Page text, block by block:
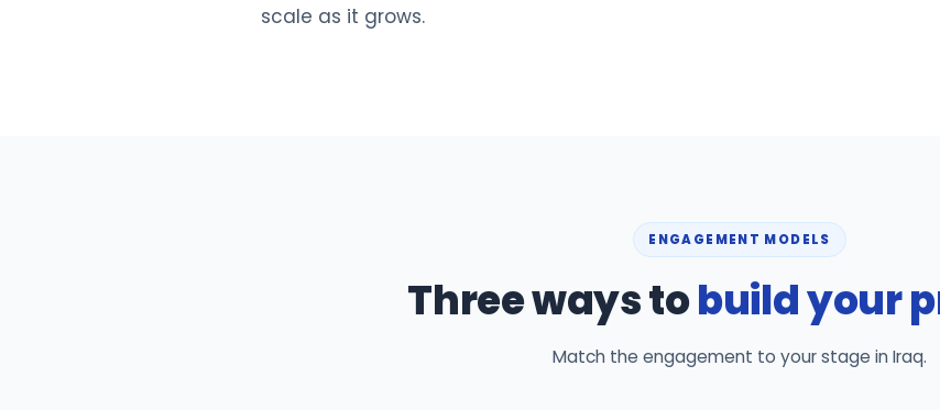
scale as it grows.
ENGAGEMENT MODELS
Three ways tobuild your
Match the engagement to your stage in Iraq.